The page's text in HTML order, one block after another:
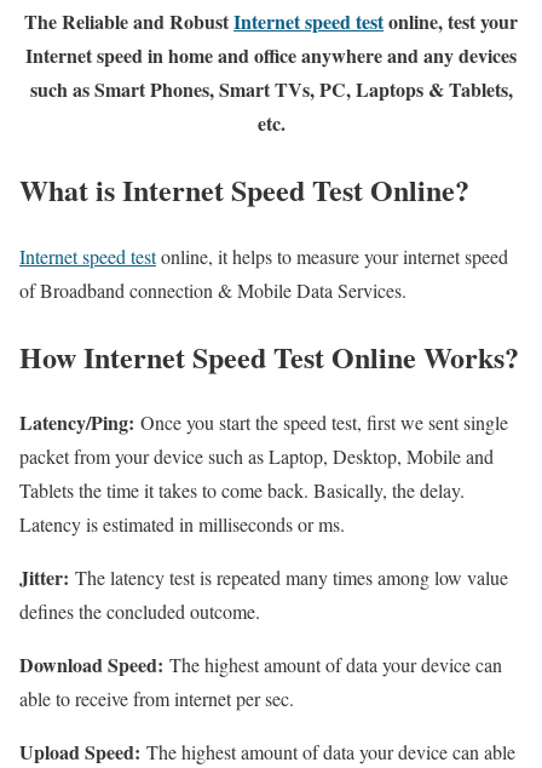
The Reliable and RobustInternet speed testonline, test your
Internet speed in home and office anywhere and any devices
such as Smart Phones, Smart TVs, PC, Laptops & Tablets,
etc.
What is Internet Speed Test Online?
Internet speed testonline, it helps to measure your internet speed
of Broadband connection & Mobile Data Services.
How Internet Speed Test Online Works?
Latency/Ping: Once you start the speed test, first we sent single
packet from your device such as Laptop, Desktop, Mobile and
Tablets the time it takes to come back. Basically, the delay.
Latency is estimated in milliseconds or ms.
Jitter: The latency test is repeated many times among low value
defines the concluded outcome.
Download Speed: The highest amount of data your device can
able to receive from internet per sec.
Upload Speed: The highest amount of data your device can able